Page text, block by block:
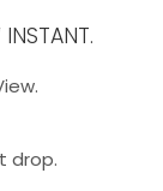
drop.